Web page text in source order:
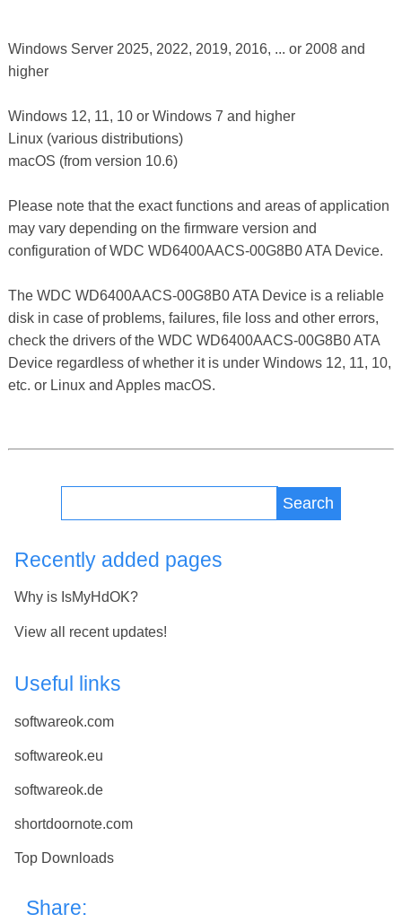
Windows Server 2025, 2022, 2019, 2016, ... or 2008 and
higher
Windows 12, 11, 10 or Windows 7 and higher
Linux (various distributions)
macOS (from version 10.6)
Please note that the exact functions and areas of application
may vary depending on the firmware version and
configuration of WDC WD6400AACS-00G8B0 ATA Device.
The WDC WD6400AACS-00G8B0 ATA Device is a reliable
disk in case of problems, failures, file loss and other errors,
check the drivers of the WDC WD6400AACS-00G8B0 ATA
Device regardless of whether it is under Windows 12, 11, 10,
etc. or Linux and Apples macOS.
Search
Recently added pages
Why is IsMyHdOK?
View all recent updates!
Useful links
softwareok.com
softwareok.eu
softwareok.de
shortdoornote.com
Top Downloads
Share: